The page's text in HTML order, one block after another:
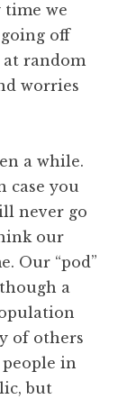
time we
off
random
worries
a while.
case you
never go
our
Our “pod”
a
of others
in
but